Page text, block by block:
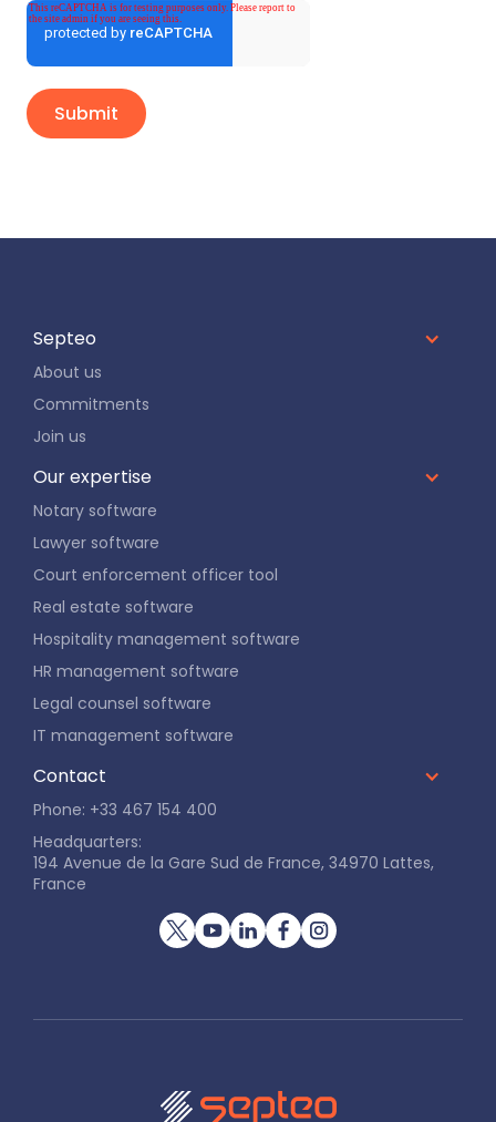
Septeo
About us
Commitments
Join us
Our expertise
Notary software
Lawyer software
Court enforcement officer tool
Real estate software
Hospitality management software
HR management software
Legal counsel software
IT management software
Contact
Phone: +33 467 154 400
Headquarters:
194 Avenue de la Gare Sud de France, 34970 Lattes,
France